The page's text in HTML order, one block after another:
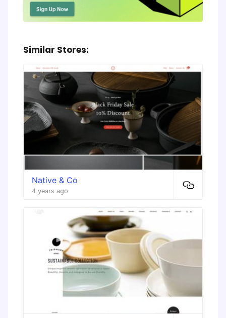
Similar Stores:
Native & Co
4 years ago